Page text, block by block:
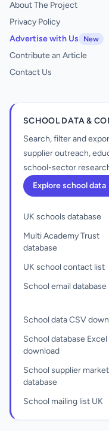
About The Project
Privacy Policy
Advertise with Us
New
Contribute an Article
Contact Us
SCHOOL DATA &
Search, filter and
supplier outreach,
school-sector
Explore school data
UK schools database
Multi Academy Trust
database
UK school contact list
School email database
School data CSV
School database Excel
download
School supplier
database
School mailing list UK